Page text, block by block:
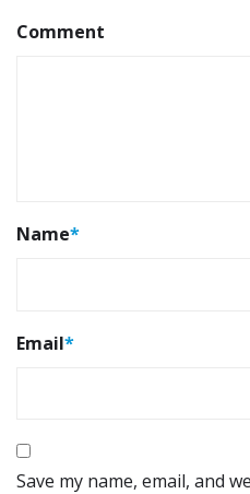
Comment
Name*
Email*
Save my name, email, and